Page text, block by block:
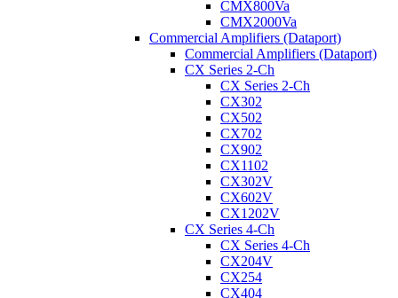
CMX800Va
CMX2000Va
Commercial Amplifiers (Dataport)
Commercial Amplifiers (Dataport)
CX Series 2-Ch
CX Series 2-Ch
CX302
CX502
CX702
CX902
CX1102
CX302V
CX602V
CX1202V
CX Series 4-Ch
CX Series 4-Ch
CX204V
CX254
CX404